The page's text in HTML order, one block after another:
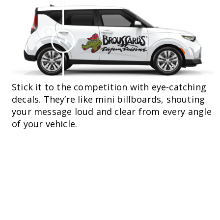
Stick it to the competition with eye-catching
decals. They’re like mini billboards, shouting
your message loud and clear from every angle
of your vehicle.